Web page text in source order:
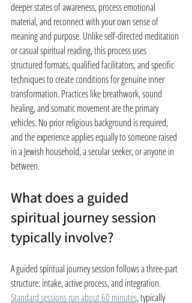
deeper states of awareness, process emotional
material, and reconnect with your own sense of
meaning and purpose. Unlike self-directed meditation
or casual spiritual reading, this process uses
structured formats, qualified facilitators, and specific
techniques to create conditions for genuine inner
transformation. Practices like breathwork, sound
healing, and somatic movement are the primary
vehicles. No prior religious background is required,
and the experience applies equally to someone raised
in a Jewish household, a secular seeker, or anyone in
between.
What does a guided
spiritual journey session
typically involve?
A guided spiritual journey session follows a three-part
structure: intake, active process, and integration.
Standard sessions run about 60 minutes, typically